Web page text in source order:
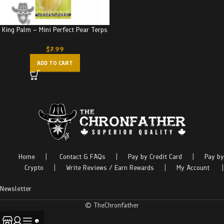
King Palm – Mini Perfect Pear Terps
$7.99
ADD TO CART
Home Contact & FAQs Pay by Credit Card
Pay by
Crypto
Write Reviews / Earn Rewards My Account
Newsletter
© TheChronfather